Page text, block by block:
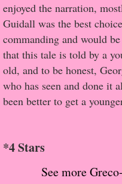
Contact
Her Favorite
Galapagos
The Song of David
Verity
enjoyed the narration,
Guidall was the best
commanding and would
that this tale is told by a
old, and to be honest,
who has seen and done it
been better to get a
*4 Stars
See more